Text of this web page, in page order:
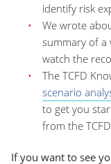
identify risk
We wrote
summary of a
watch the
The TCFD
scenario
to get you
from the
If you want to see